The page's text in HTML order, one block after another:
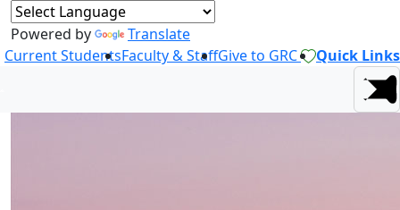
Powered by
Translate
Current StudentsFaculty & StaffGive to GRC Quick Links